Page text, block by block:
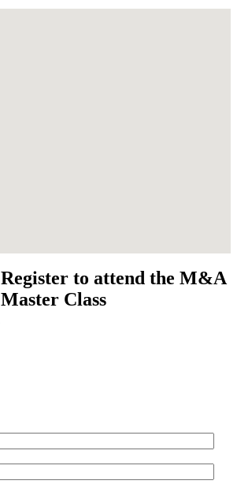
Register to attend the M&A
Master Class